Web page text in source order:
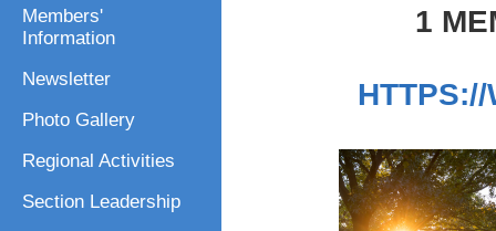
Members'
Information
Newsletter
Photo Gallery
Regional Activities
Section Leadership
1
HTTPS://